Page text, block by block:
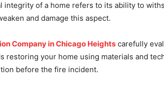
integrity of a home refers to its ability to
and damage this aspect.
Company in Chicago Heights carefully
restoring your home using materials and
before the fire incident.